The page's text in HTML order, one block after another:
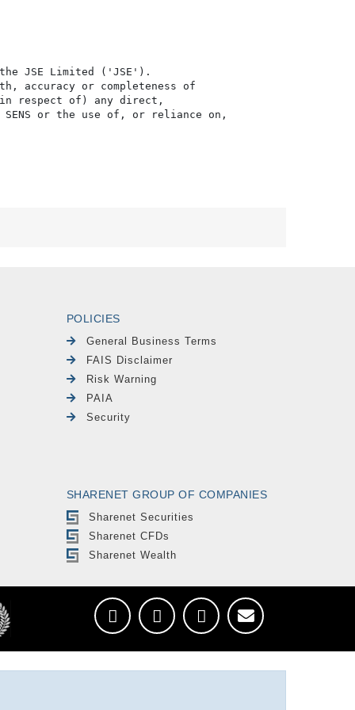
the JSE Limited ('JSE').
accuracy or completeness of
in respect of) any direct,
or the use of, or reliance on,
POLICIES
General Business Terms
FAIS Disclaimer
Risk Warning
PAIA
Security
SHARENET GROUP OF COMPANIES
Sharenet Securities
Sharenet CFDs
Sharenet Wealth